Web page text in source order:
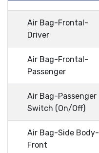
Air Bag-Frontal-
Driver
Air Bag-Frontal-
Passenger
Air Bag-Passenger
Switch (On/Off)
Air Bag-Side Body-
Front